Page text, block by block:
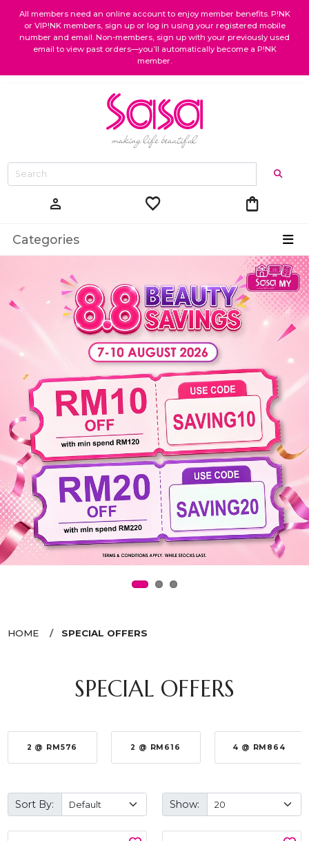
All members need an online account to enjoy member benefits. P!NK
or VIP!NK members, sign up or log in using your registered mobile
number and email. Non-members, sign up with your previously used
email to view past orders—you’ll automatically become a P!NK
member.
person favorite shopping_bag
Categories
HOME SPECIAL OFFERS
SPECIAL OFFERS
2 @ RM576 2 @ RM616 4 @ RM864
Sort By: Show: